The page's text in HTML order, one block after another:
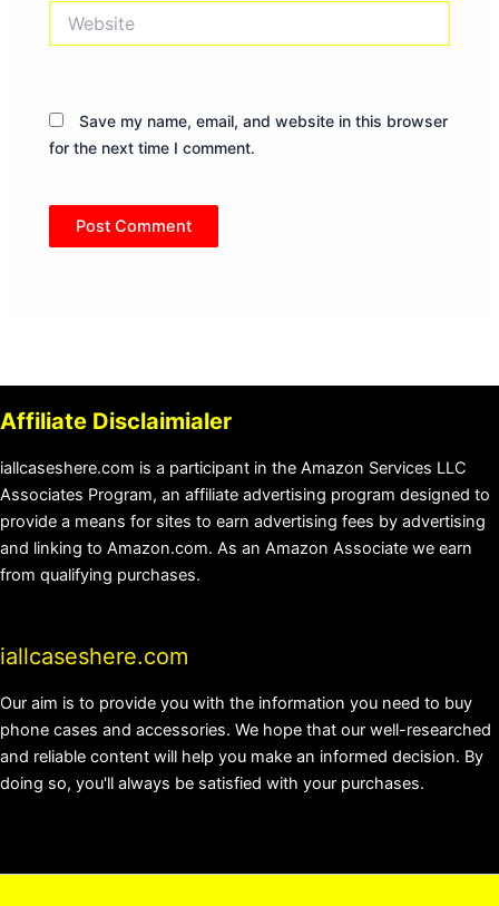
Save my name, email, and website in this browser
for the next time I comment.
Affiliate Disclaimialer
iallcaseshere.com is a participant in the Amazon Services LLC
Associates Program, an affiliate advertising program designed to
provide a means for sites to earn advertising fees by advertising
and linking to Amazon.com. As an Amazon Associate we earn
from qualifying purchases.
iallcaseshere.com
Our aim is to provide you with the information you need to buy
phone cases and accessories. We hope that our well-researched
and reliable content will help you make an informed decision. By
doing so, you'll always be satisfied with your purchases.